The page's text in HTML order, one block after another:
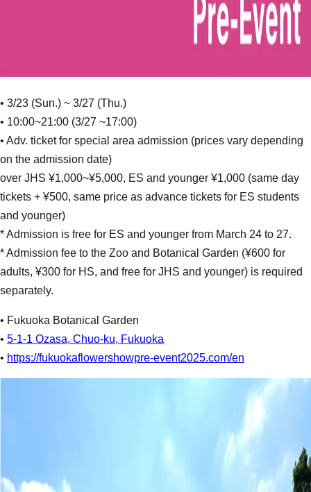
• 3/23 (Sun.) ~ 3/27 (Thu.)
• 10:00~21:00 (3/27 ~17:00)
• Adv. ticket for special area admission (prices vary depending
on the admission date)
over JHS ¥1,000~¥5,000, ES and younger ¥1,000 (same day
tickets + ¥500, same price as advance tickets for ES students
and younger)
* Admission is free for ES and younger from March 24 to 27.
* Admission fee to the Zoo and Botanical Garden (¥600 for
adults, ¥300 for HS, and free for JHS and younger) is required
separately.
• Fukuoka Botanical Garden
• 5-1-1 Ozasa, Chuo-ku, Fukuoka
• https://fukuokaflowershowpre-event2025.com/en